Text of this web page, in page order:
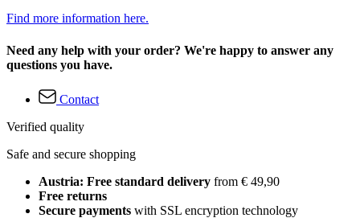
Find more information here.
Need any help with your order? We're happy to answer any
questions you have.
Contact
Verified quality
Safe and secure shopping
Austria: Free standard delivery from € 49,90
Free returns
Secure payments with SSL encryption technology